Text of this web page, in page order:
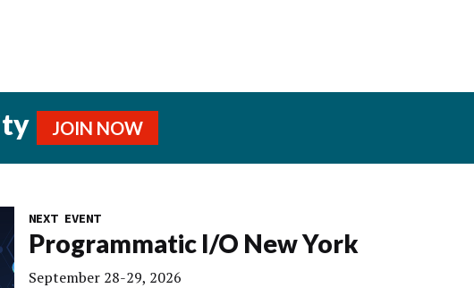
JOIN NOW
NEXT EVENT
Programmatic I/O New York
September 28-29, 2026